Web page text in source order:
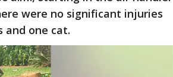
were no significant injuries
and one cat.